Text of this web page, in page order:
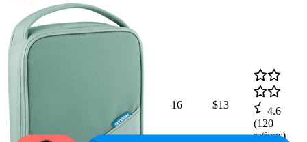
16 $13
4.6
(120
ratings)